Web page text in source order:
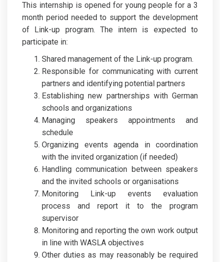
This internship is opened for young people for a 3
month period needed to support the development
of Link-up program. The intern is expected to
participate in:
Shared management of the Link-up program.
Responsible for communicating with current
partners and identifying potential partners
Establishing new partnerships with German
schools and organizations
Managing speakers appointments and
schedule
Organizing events agenda in coordination
with the invited organization (if needed)
Handling communication between speakers
and the invited schools or organisations
Monitoring Link-up events evaluation
process and report it to the program
supervisor
Monitoring and reporting the own work output
in line with WASLA objectives
Other duties as may reasonably be required